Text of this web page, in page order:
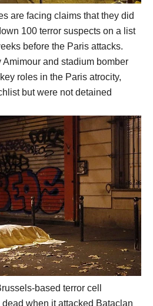
are facing claims that they did
100 terror suspects on a list
before the Paris attacks.
and stadium bomber
roles in the Paris atrocity,
but were not detained
based terror cell
when it attacked Bataclan